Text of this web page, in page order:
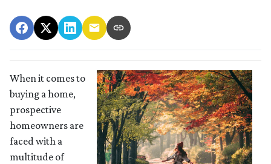
When it comes to
buying a home,
prospective
homeowners are
faced with a
multitude of